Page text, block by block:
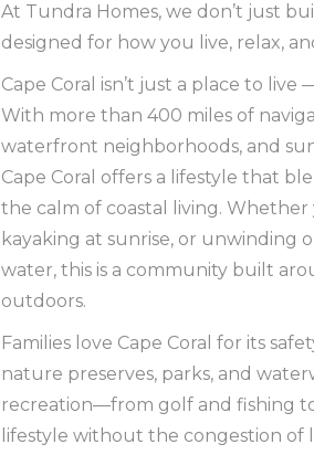
At Tundra Homes, we don’t just
designed for how you live, relax,
Cape Coral isn’t just a place to live
With more than 400 miles of
waterfront neighborhoods, and
Cape Coral offers a lifestyle that
the calm of coastal living.
kayaking at sunrise, or unwinding
water, this is a community built
outdoors.
Families love Cape Coral for its
nature preserves, parks, and
recreation—from golf and fishing
lifestyle without the congestion of